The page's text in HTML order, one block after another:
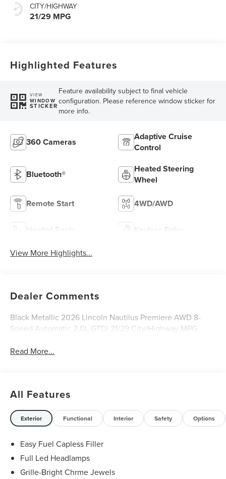
CITY/HIGHWAY
21/29 MPG
Highlighted Features
VIEW
WINDOW
STICKER
Feature availability subject to final vehicle
configuration. Please reference window sticker for
more info.
360 Cameras
Adaptive Cruise
Control
Bluetooth®
Heated Steering
Wheel
Remote Start 4WD/AWD
Heated Seats Keyless Entry
View More Highlights...
Dealer Comments
Black Metallic 2026 Lincoln Nautilus Premiere AWD 8-
Speed Automatic 2.0L GTDi 21/29 City/Highway MPG
Read More...
All Features
Exterior Functional Interior Safety Options
Easy Fuel Capless Filler
Full Led Headlamps
Grille-Bright Chrme Jewels